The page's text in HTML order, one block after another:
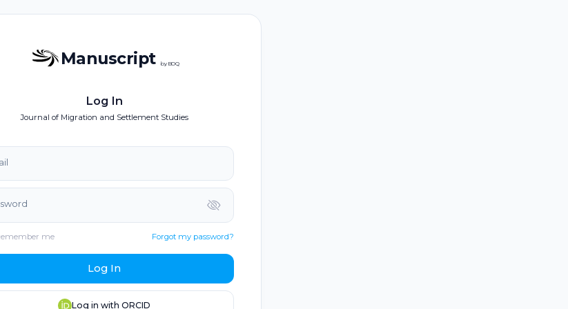
Manuscript by BOQ
Log In
Journal of Migration and Settlement Studies
me Forgot my password?
Log In
Log in with ORCID